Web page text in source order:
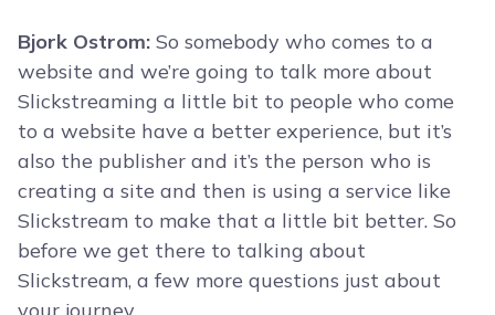
Bjork Ostrom: So somebody who comes to a
website and we’re going to talk more about
Slickstreaming a little bit to people who come
to a website have a better experience, but it’s
also the publisher and it’s the person who is
creating a site and then is using a service like
Slickstream to make that a little bit better. So
before we get there to talking about
Slickstream, a few more questions just about